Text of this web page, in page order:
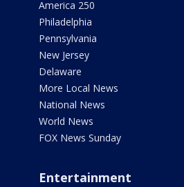
America 250
Philadelphia
Pennsylvania
New Jersey
Delaware
More Local News
National News
World News
FOX News Sunday
Entertainment